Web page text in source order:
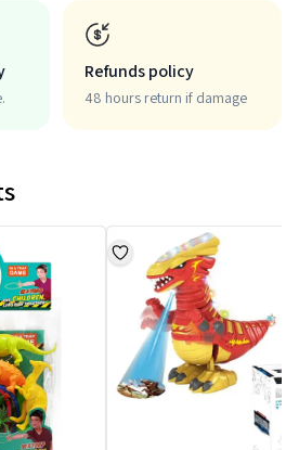
Refunds policy
48 hours return if damage